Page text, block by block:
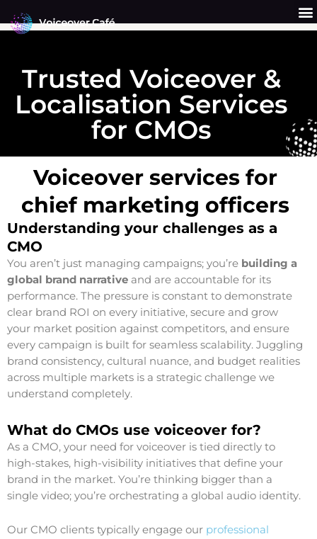
to
Trusted Voiceover &
Localisation Services
for CMOs
Voiceover services for
chief marketing officers
Understanding your challenges as a
CMO
You aren’t just managing campaigns; you’re building a
global brand narrative and are accountable for its
performance. The pressure is constant to demonstrate
clear brand ROI on every initiative, secure and grow
your market position against competitors, and ensure
every campaign is built for seamless scalability. Juggling
brand consistency, cultural nuance, and budget realities
across multiple markets is a strategic challenge we
understand completely.
What do CMOs use voiceover for?
As a CMO, your need for voiceover is tied directly to
high-stakes, high-visibility initiatives that define your
brand in the market. You’re thinking bigger than a
single video; you’re orchestrating a global audio identity.
Our CMO clients typically engage our professional